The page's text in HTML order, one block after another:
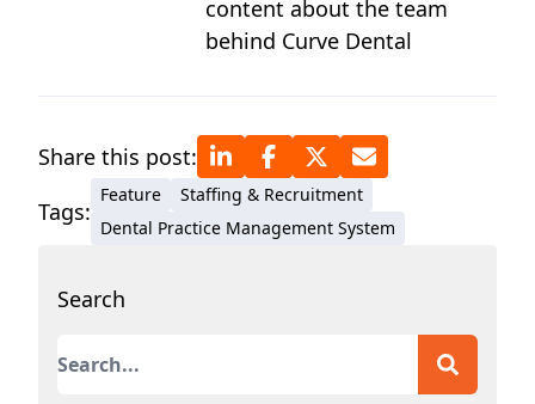
content about the team
behind Curve Dental
Share this post:
Tags:
Feature
Staffing & Recruitment
Dental Practice Management System
Search
This is a search field with an auto-suggest